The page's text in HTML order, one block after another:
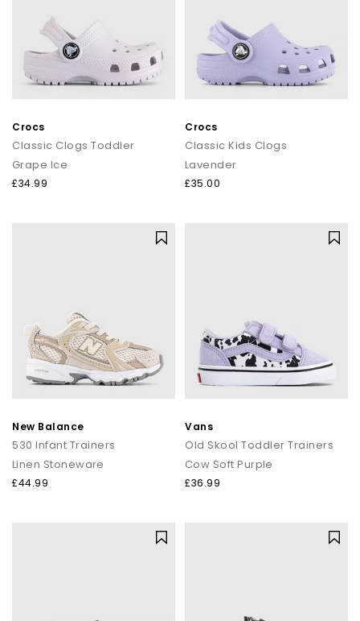
Crocs
Classic Clogs Toddler
Grape Ice
£34.99
Crocs
Classic Kids Clogs
Lavender
£35.00
New Balance
530 Infant Trainers
Linen Stoneware
£44.99
Vans
Old Skool Toddler Trainers
Cow Soft Purple
£36.99